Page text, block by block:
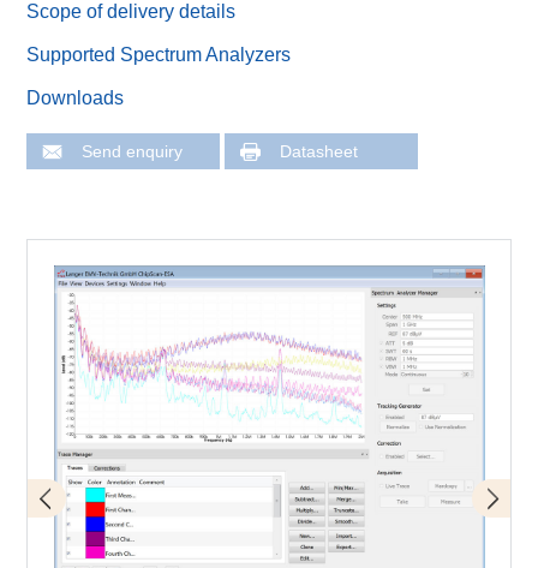
Scope of delivery details
Supported Spectrum Analyzers
Downloads
Send enquiry Datasheet